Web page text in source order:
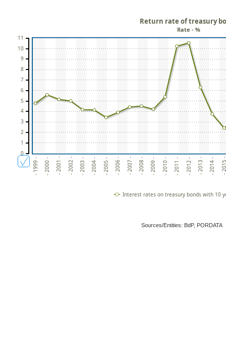
- 1999 - - 2000 - - 2001 - - 2002 - - 2003 - - 2004 - - 2005 - - 2006 - - 2007 - - 2008 - - 2009 - - 2010 - - 2011 - - 2012 - - 2013 - - 2014 - -
Return rate of treasury
Rate - %
0
1
2
3
4
5
6
7
8
9
10
11
Interest rates on treasury bonds with 10
Sources/Entities: BdP, PORDATA